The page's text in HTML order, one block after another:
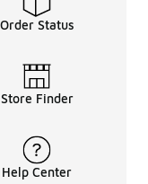
Order Status
Store Finder
Help Center